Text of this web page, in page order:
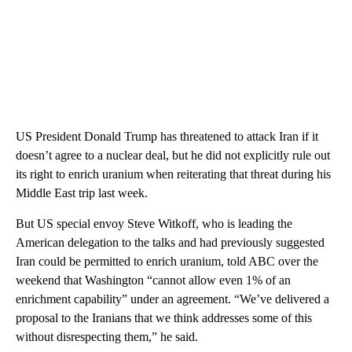
US President Donald Trump has threatened to attack Iran if it
doesn’t agree to a nuclear deal, but he did not explicitly rule out
its right to enrich uranium when reiterating that threat during his
Middle East trip last week.
But US special envoy Steve Witkoff, who is leading the
American delegation to the talks and had previously suggested
Iran could be permitted to enrich uranium, told ABC over the
weekend that Washington “cannot allow even 1% of an
enrichment capability” under an agreement. “We’ve delivered a
proposal to the Iranians that we think addresses some of this
without disrespecting them,” he said.